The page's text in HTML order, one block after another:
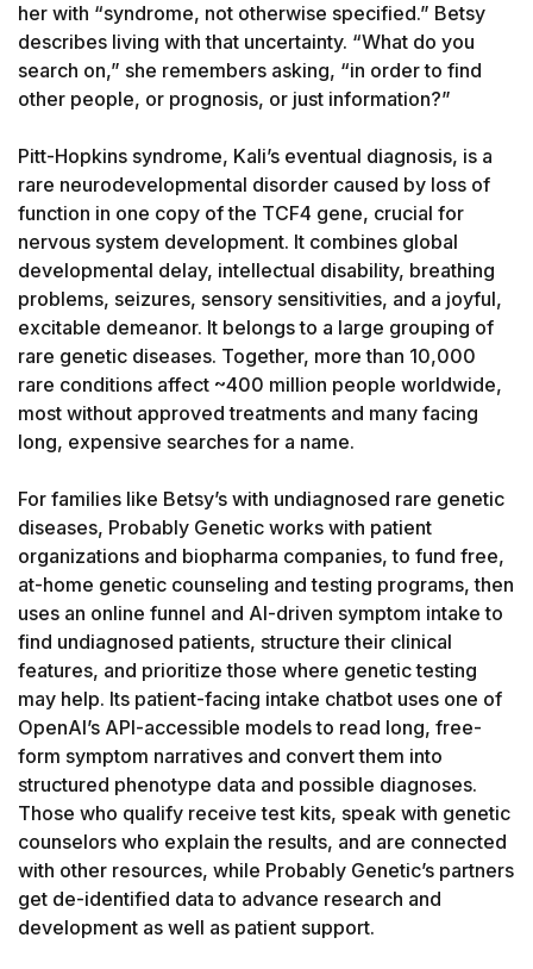
her with “syndrome, not otherwise specified.” Betsy
describes living with that uncertainty. “What do you
search on,” she remembers asking, “in order to find
other people, or prognosis, or just information?”
Pitt-Hopkins syndrome, Kali’s eventual diagnosis, is a
rare neurodevelopmental disorder caused by loss of
function in one copy of the TCF4 gene, crucial for
nervous system development. It combines global
developmental delay, intellectual disability, breathing
problems, seizures, sensory sensitivities, and a joyful,
excitable demeanor. It belongs to a large grouping of
rare genetic diseases. Together, more than 10,000
rare conditions affect ~400 million people worldwide,
most without approved treatments and many facing
long, expensive searches for a name.
For families like Betsy’s with undiagnosed rare genetic
diseases, Probably Genetic works with patient
organizations and biopharma companies, to fund free,
at-home genetic counseling and testing programs, then
uses an online funnel and AI-driven symptom intake to
find undiagnosed patients, structure their clinical
features, and prioritize those where genetic testing
may help. Its patient-facing intake chatbot uses one of
OpenAI’s API-accessible models to read long, free-
form symptom narratives and convert them into
structured phenotype data and possible diagnoses.
Those who qualify receive test kits, speak with genetic
counselors who explain the results, and are connected
with other resources, while Probably Genetic’s partners
get de-identified data to advance research and
development as well as patient support.